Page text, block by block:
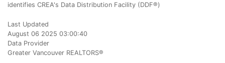
identifies CREA's Data Distribution Facility (DDF®)
Last Updated
August 06 2025 03:00:40
Data Provider
Greater Vancouver REALTORS®